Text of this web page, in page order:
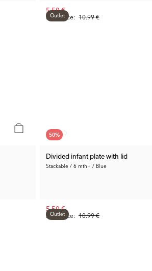
Prev. Price: 10.99 €
5.50 €
Outlet
50%
Divided infant plate with lid
Stackable / 6 mth+ / Blue
Prev. Price: 10.99 €
5.50 €
Outlet